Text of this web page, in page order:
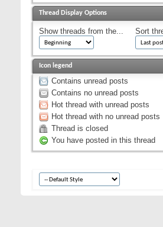
Thread Display Options
Show threads from the... Sort
Icon legend
Contains unread posts
Contains no unread posts
Hot thread with unread posts
Hot thread with no unread posts
Thread is closed
You have posted in this thread